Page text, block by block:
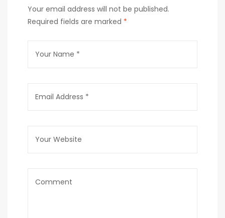
Your email address will not be published.
Required fields are marked *